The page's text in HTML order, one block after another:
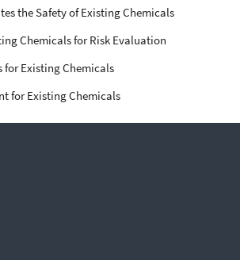
Chemicals
the Safety of Existing Chemicals
Chemicals for Risk Evaluation
for Existing Chemicals
for Existing Chemicals